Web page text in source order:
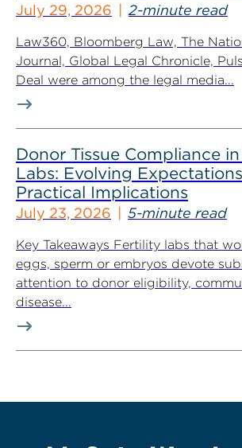
July 29, 2026 2-minute read
Law360, Bloomberg Law, The
Journal, Global Legal Chronicle,
Deal were among the legal media...
Donor Tissue Compliance
Labs: Evolving
Practical Implications
July 23, 2026 5-minute read
Key Takeaways Fertility labs that
eggs, sperm or embryos devote
attention to donor eligibility,
disease...